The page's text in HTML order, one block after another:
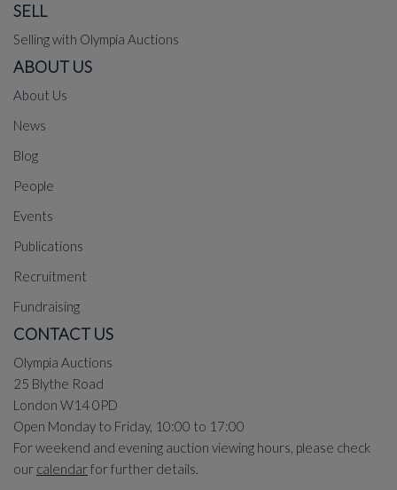
SELL
Selling with Olympia Auctions
ABOUT US
About Us
News
Blog
People
Events
Publications
Recruitment
Fundraising
CONTACT US
Olympia Auctions
25 Blythe Road
London W14 0PD
Open Monday to Friday, 10:00 to 17:00
For weekend and evening auction viewing hours, please check
our calendarfor further details.